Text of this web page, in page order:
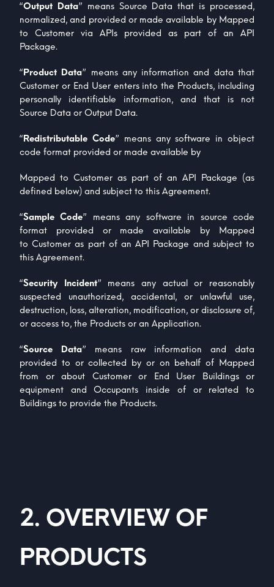
“Output Data” means Source Data that is processed,
normalized, and provided or made available by Mapped
to Customer via APIs provided as part of an API
Package.
“Product Data” means any information and data that
Customer or End User enters into the Products, including
personally identifiable information, and that is not
Source Data or Output Data.
“Redistributable Code” means any software in object
code format provided or made available by
Mapped to Customer as part of an API Package (as
defined below) and subject to this Agreement.
“Sample Code” means any software in source code
format provided or made available by Mapped
to Customer as part of an API Package and subject to
this Agreement.
“Security Incident” means any actual or reasonably
suspected unauthorized, accidental, or unlawful use,
destruction, loss, alteration, modification, or disclosure of,
or access to, the Products or an Application.
“Source Data” means raw information and data
provided to or collected by or on behalf of Mapped
from or about Customer or End User Buildings or
equipment and Occupants inside of or related to
Buildings to provide the Products.
2. OVERVIEW OF
PRODUCTS